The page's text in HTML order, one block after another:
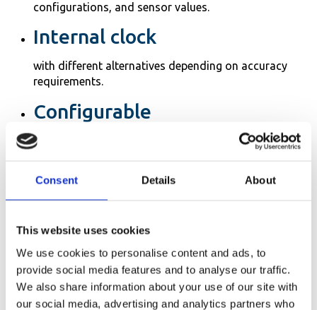
Consent Details About
This website uses cookies
We use cookies to personalise content and ads, to
provide social media features and to analyse our traffic.
We also share information about your use of our site with
our social media, advertising and analytics partners who
configurations, and sensor values.
Internal clock
with different alternatives depending on accuracy
requirements.
Configurable
for specific applications with API for programming
Block Diagram